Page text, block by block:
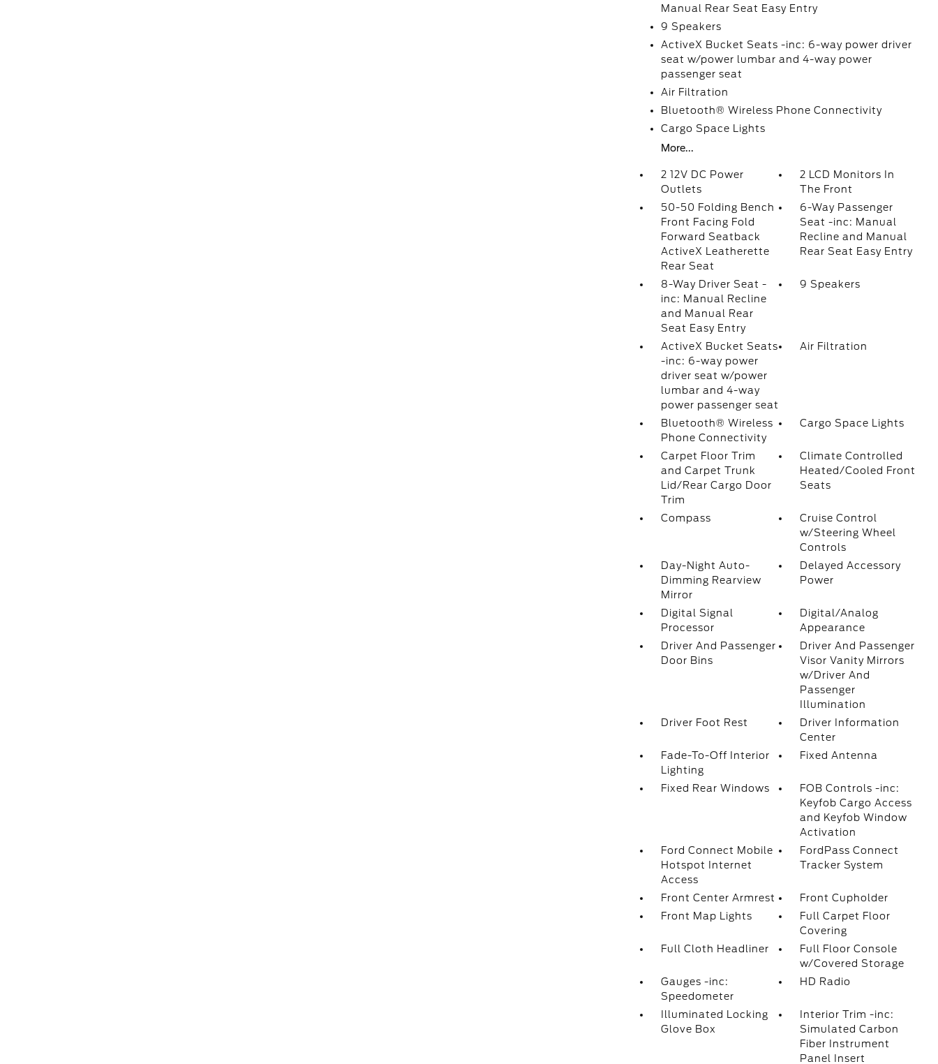
Manual Rear Seat Easy Entry
9 Speakers
ActiveX Bucket Seats -inc: 6-way power driver
seat w/power lumbar and 4-way power
passenger seat
Air Filtration
Bluetooth® Wireless Phone Connectivity
Cargo Space Lights
More...
2 12V DC Power
Outlets
2 LCD Monitors In
The Front
50-50 Folding Bench
Front Facing Fold
Forward Seatback
ActiveX Leatherette
Rear Seat
6-Way Passenger
Seat -inc: Manual
Recline and Manual
Rear Seat Easy Entry
8-Way Driver Seat -
inc: Manual Recline
and Manual Rear
Seat Easy Entry
9 Speakers
ActiveX Bucket Seats
-inc: 6-way power
driver seat w/power
lumbar and 4-way
power passenger seat
Air Filtration
Bluetooth® Wireless
Phone Connectivity
Cargo Space Lights
Carpet Floor Trim
and Carpet Trunk
Lid/Rear Cargo Door
Trim
Climate Controlled
Heated/Cooled Front
Seats
Compass
Cruise Control
w/Steering Wheel
Controls
Day-Night Auto-
Dimming Rearview
Mirror
Delayed Accessory
Power
Digital Signal
Processor
Digital/Analog
Appearance
Driver And Passenger
Door Bins
Driver And Passenger
Visor Vanity Mirrors
w/Driver And
Passenger
Illumination
Driver Foot Rest
Driver Information
Center
Fade-To-Off Interior
Lighting
Fixed Antenna
Fixed Rear Windows
FOB Controls -inc:
Keyfob Cargo Access
and Keyfob Window
Activation
Ford Connect Mobile
Hotspot Internet
Access
FordPass Connect
Tracker System
Front Center Armrest
Front Cupholder
Front Map Lights
Full Carpet Floor
Covering
Full Cloth Headliner
Full Floor Console
w/Covered Storage
Gauges -inc:
Speedometer
HD Radio
Illuminated Locking
Glove Box
Interior Trim -inc:
Simulated Carbon
Fiber Instrument
Panel Insert